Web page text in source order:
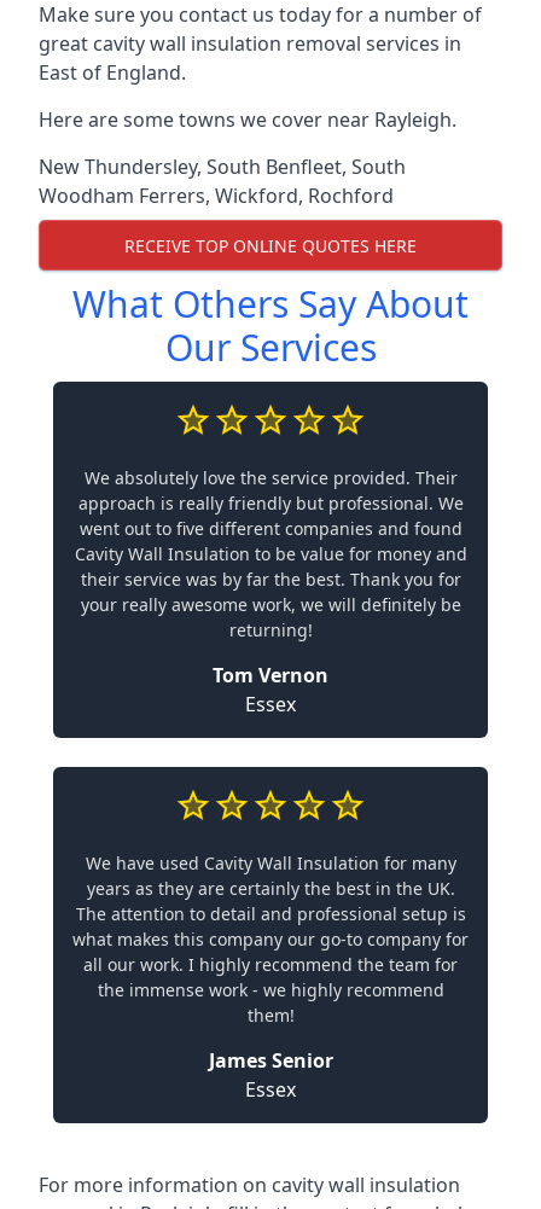
Make sure you contact us today for a number of
great cavity wall insulation removal services in
East of England.
Here are some towns we cover near Rayleigh.
New Thundersley, South Benfleet, South
Woodham Ferrers, Wickford, Rochford
RECEIVE TOP ONLINE QUOTES HERE
What Others Say About
Our Services
We absolutely love the service provided. Their
approach is really friendly but professional. We
went out to five different companies and found
Cavity Wall Insulation to be value for money and
their service was by far the best. Thank you for
your really awesome work, we will definitely be
returning!
Tom Vernon
Essex
We have used Cavity Wall Insulation for many
years as they are certainly the best in the UK.
The attention to detail and professional setup is
what makes this company our go-to company for
all our work. I highly recommend the team for
the immense work - we highly recommend
them!
James Senior
Essex
For more information on cavity wall insulation